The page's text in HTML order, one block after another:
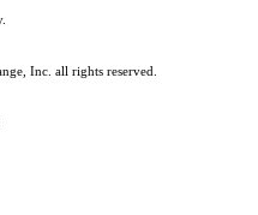
Inc. all rights reserved.